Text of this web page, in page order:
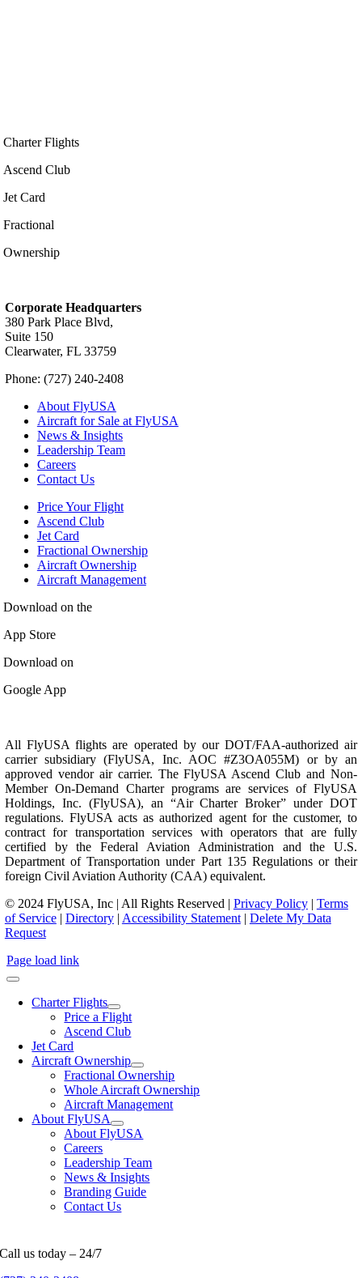
Charter Flights
Ascend Club
Jet Card
Fractional
Ownership
Corporate Headquarters
380 Park Place Blvd,
Suite 150
Clearwater, FL 33759
Phone: (727) 240-2408
About FlyUSA
Aircraft for Sale at FlyUSA
News & Insights
Leadership Team
Careers
Contact Us
Price Your Flight
Ascend Club
Jet Card
Fractional Ownership
Aircraft Ownership
Aircraft Management
Download on the
App Store
Download on
Google App
All FlyUSA flights are operated by our DOT/FAA-authorized air
carrier subsidiary (FlyUSA, Inc. AOC #Z3OA055M) or by an
approved vendor air carrier. The FlyUSA Ascend Club and Non-
Member On-Demand Charter programs are services of FlyUSA
Holdings, Inc. (FlyUSA), an “Air Charter Broker” under DOT
regulations. FlyUSA acts as authorized agent for the customer, to
contract for transportation services with operators that are fully
certified by the Federal Aviation Administration and the U.S.
Department of Transportation under Part 135 Regulations or their
foreign Civil Aviation Authority (CAA) equivalent.
© 2024 FlyUSA, Inc | All Rights Reserved | Privacy Policy| Terms
of Service| Directory| Accessibility Statement| Delete My Data
Request
Page load link
Charter Flights
Price a Flight
Ascend Club
Jet Card
Aircraft Ownership
Fractional Ownership
Whole Aircraft Ownership
Aircraft Management
About FlyUSA
About FlyUSA
Careers
Leadership Team
News & Insights
Branding Guide
Contact Us
Call us today – 24/7